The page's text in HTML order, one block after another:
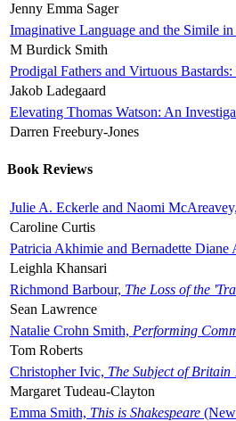
Jenny Emma Sager
Imaginative Language and the Simile in
M Burdick Smith
Prodigal Fathers and Virtuous
Jakob Ladegaard
Elevating Thomas Watson: An
Darren Freebury-Jones
Book Reviews
Julie A. Eckerle and Naomi
Caroline Curtis
Patricia Akhimie and Bernadette Diane
Leighla Khansari
Richmond Barbour, The Loss of the
Sean Lawrence
Natalie Crohn Smith, Performing
Tom Roberts
Christopher Ivic, The Subject of Britain
Margaret Tudeau-Clayton
Emma Smith, This is Shakespeare